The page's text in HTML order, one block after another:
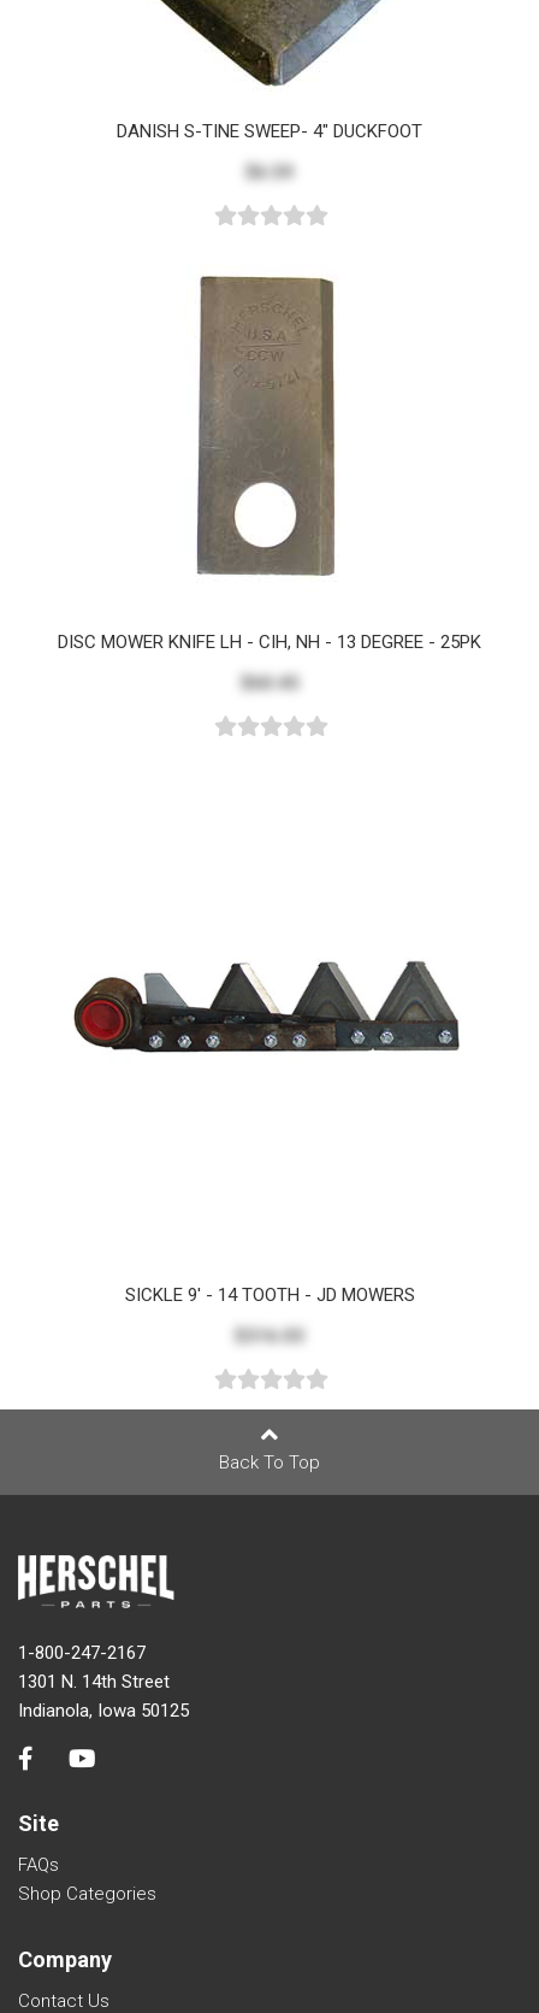
DANISH S-TINE SWEEP- 4" DUCKFOOT
$6.59
DISC MOWER KNIFE LH - CIH, NH - 13 DEGREE - 25PK
$60.45
SICKLE 9' - 14 TOOTH - JD MOWERS
$316.03
Back To Top
1-800-247-2167
1301 N. 14th Street
Indianola, Iowa 50125
Site
FAQs
Shop Categories
Company
Contact Us